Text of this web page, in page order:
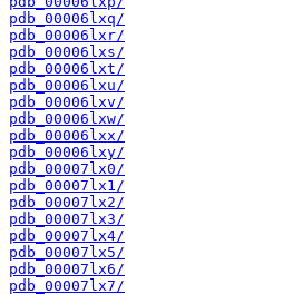
pdb_00006lxq/
pdb_00006lxr/
pdb_00006lxs/
pdb_00006lxt/
pdb_00006lxu/
pdb_00006lxv/
pdb_00006lxw/
pdb_00006lxx/
pdb_00006lxy/
pdb_00007lx0/
pdb_00007lx1/
pdb_00007lx2/
pdb_00007lx3/
pdb_00007lx4/
pdb_00007lx5/
pdb_00007lx6/
pdb_00007lx7/